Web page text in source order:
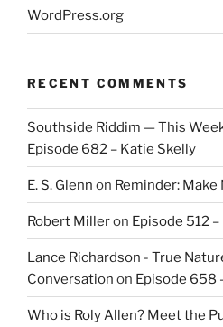
WordPress.org
RECENT COMMENTS
Southside Riddim — This
Episode 682 – Katie Skelly
E. S. Glenn on Reminder: Make
Robert Milleron Episode 512
Lance Richardson - True
Conversation on Episode 658
Who is Roly Allen? Meet the